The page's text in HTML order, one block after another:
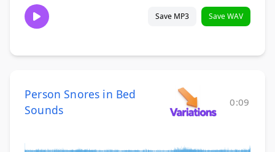
Save MP3 Save WAV
Person Snores in Bed
Sounds
0:09